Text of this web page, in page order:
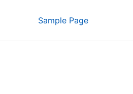
Sample Page